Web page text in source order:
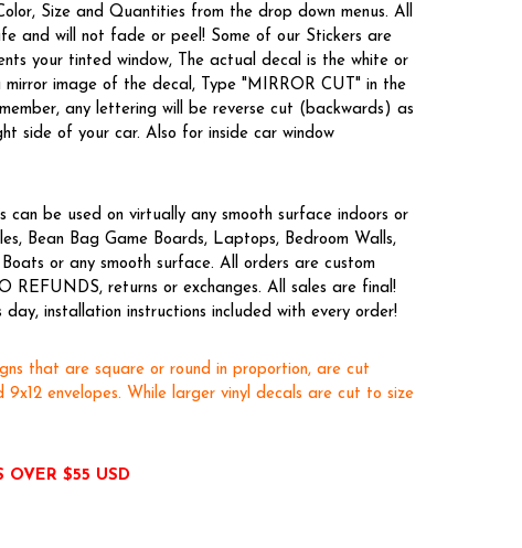
Size and Quantities from the drop down menus. All
and will not fade or peel! Some of our Stickers are
your tinted window, The actual decal is the white or
image of the decal, Type "MIRROR CUT" in the
any lettering will be reverse cut (backwards) as
side of your car. Also for inside car window
be used on virtually any smooth surface indoors or
Bean Bag Game Boards, Laptops, Bedroom Walls,
or any smooth surface. All orders are custom
REFUNDS, returns or exchanges. All sales are final!
installation instructions included with every order!
that are square or round in proportion, are cut
envelopes. While larger vinyl decals are cut to size
OVER $55 USD